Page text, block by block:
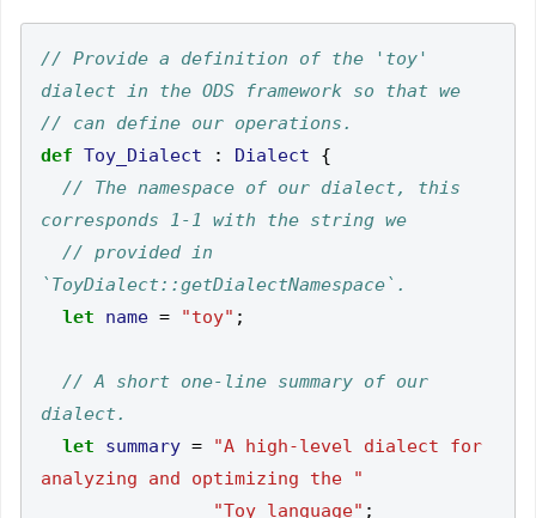
// Provide a definition of the 'toy'
def Toy_Dialect : Dialect
{
// The namespace of our dialect, this
// provided in
let
name = "toy" ;
// A short one-line summary of our
let
summary =
"A high-level dialect for
analyzing and optimizing the "
"Toy language" ;